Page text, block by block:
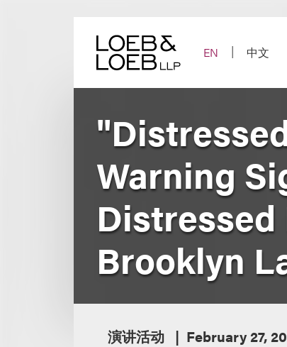
EN
中文
Warning
Brooklyn
演讲活动 February 27,